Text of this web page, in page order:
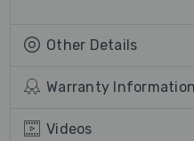
Other Details
Warranty Information
Videos